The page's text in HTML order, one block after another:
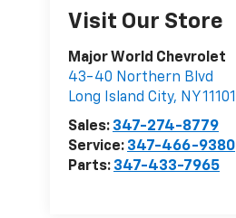
Visit Our Store
Major World Chevrolet
43-40 Northern Blvd
Long Island City, NY11101
Sales: 347-274-8779
Service: 347-466-9380
Parts: 347-433-7965